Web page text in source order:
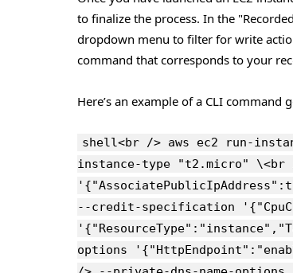
to finalize the process. In the
dropdown menu to filter for write
command that corresponds to your
Here’s an example of a CLI command
shell<br /> aws ec2 run-
instance-type "t2.micro" \<br
--credit-specification
options